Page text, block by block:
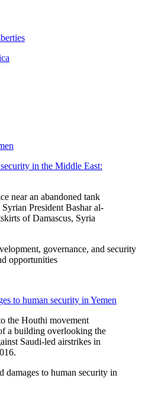
in the Middle East:
governance, and security
opportunities
to human security in Yemen
damages to human security in